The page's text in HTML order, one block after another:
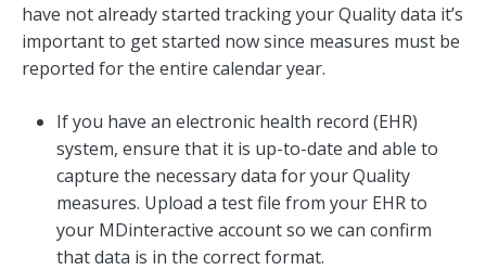
have not already started tracking your Quality data it’s
important to get started now since measures must be
reported for the entire calendar year.
If you have an electronic health record (EHR)
system, ensure that it is up-to-date and able to
capture the necessary data for your Quality
measures. Upload a test file from your EHR to
your MDinteractive account so we can confirm
that data is in the correct format.